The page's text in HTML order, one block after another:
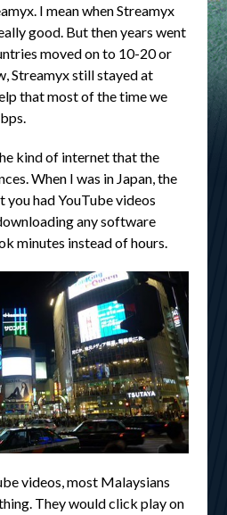
I mean when Streamyx
good. But then years went
moved on to 10-20 or
Streamyx still stayed at
that most of the time we
kind of internet that the
When I was in Japan, the
you had YouTube videos
any software
minutes instead of hours.
videos, most Malaysians
They would click play on